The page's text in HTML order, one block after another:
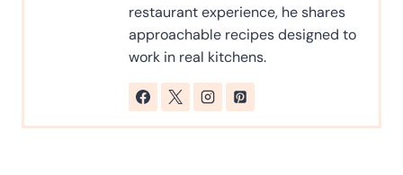
restaurant experience, he shares
approachable recipes designed to
work in real kitchens.